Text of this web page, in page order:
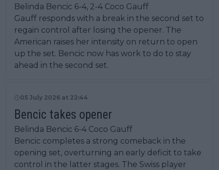
Belinda Bencic 6-4, 2-4 Coco Gauff
Gauff responds with a break in the second set to
regain control after losing the opener. The
American raises her intensity on return to open
up the set. Bencic now has work to do to stay
ahead in the second set.
05 July 2026 at 22:44
Bencic takes opener
Belinda Bencic 6-4 Coco Gauff
Bencic completes a strong comeback in the
opening set, overturning an early deficit to take
control in the latter stages. The Swiss player